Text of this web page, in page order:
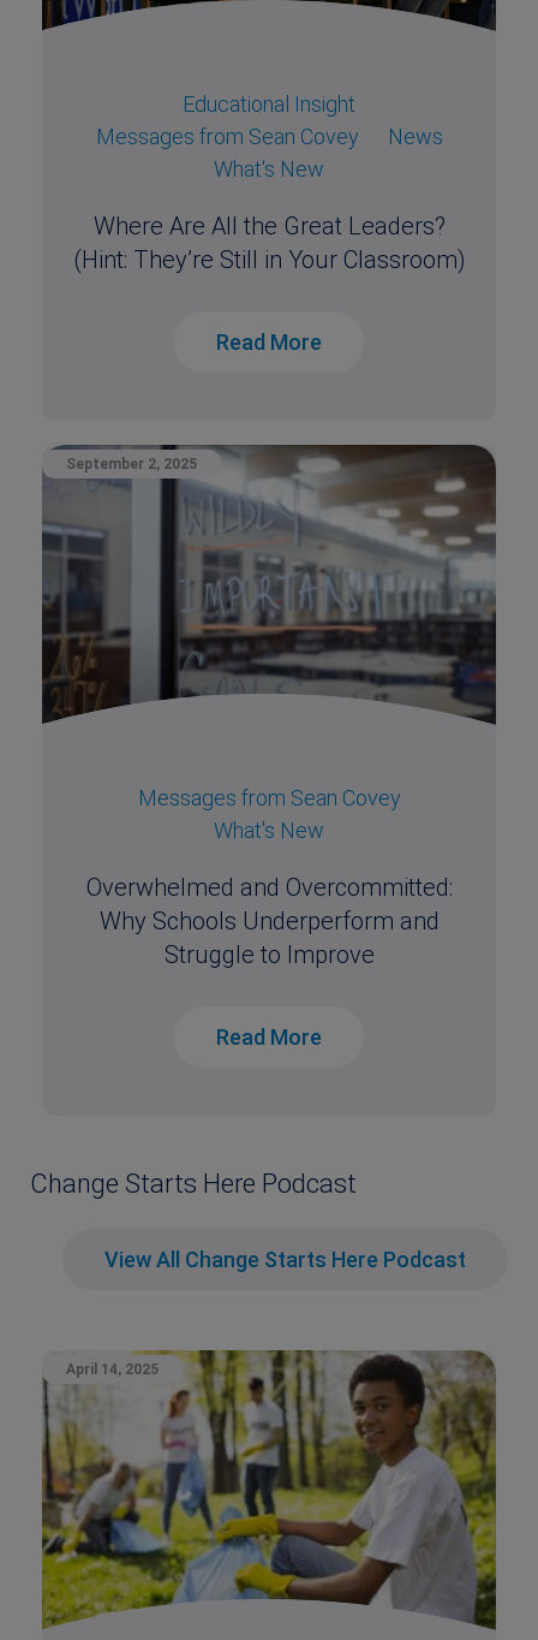
Educational Insight
Messages from Sean Covey
News
What's New
Where Are All the Great Leaders?
(Hint: They’re Still in Your Classroom)
Read More
September 2, 2025
Messages from Sean Covey
What's New
Overwhelmed and Overcommitted:
Why Schools Underperform and
Struggle to Improve
Read More
Change Starts Here Podcast
View All Change Starts Here Podcast
April 14, 2025